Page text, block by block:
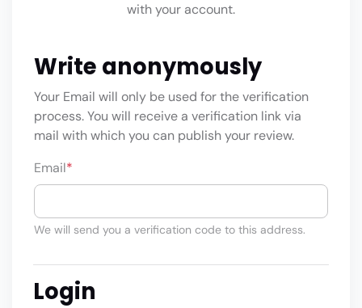
with your account.
Write anonymously
Your Email will only be used for the verification
process. You will receive a verification link via
mail with which you can publish your review.
Email*
We will send you a verification code to this address.
Login